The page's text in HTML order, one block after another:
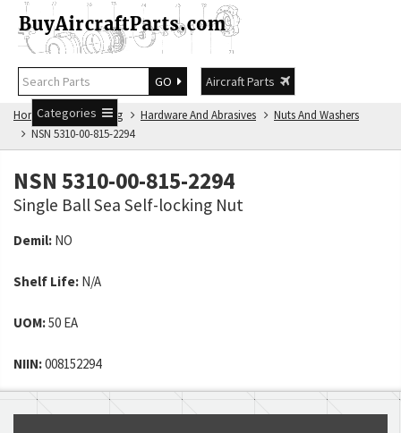
GO
Aircraft Parts
Categories
Home NSN Catalog Hardware And Abrasives
Nuts And Washers
NSN 5310-00-815-2294
NSN 5310-00-815-2294
Single Ball Sea Self-locking Nut
Demil: NO
Shelf Life: N/A
UOM:50 EA
NIIN:008152294